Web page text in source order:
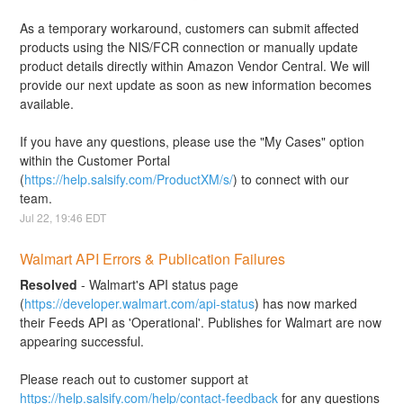
As a temporary workaround, customers can submit affected
products using the NIS/FCR connection or manually update
product details directly within Amazon Vendor Central. We will
provide our next update as soon as new information becomes
available.
If you have any questions, please use the "My Cases" option
within the Customer Portal
(https://help.salsify.com/ProductXM/s/) to connect with our
team.
Jul22 19:46 EDT
Walmart API Errors & Publication Failures
Resolved -Walmart's API status page
(https://developer.walmart.com/api-status) has now marked
their Feeds API as 'Operational'. Publishes for Walmart are now
appearing successful.
https://help.salsify.com/help/contact-feedback for any questions